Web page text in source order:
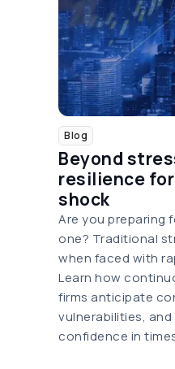
Blog
Beyond
resilience
shock
Are you preparing
one? Traditional
when faced with
Learn how
firms anticipate
vulnerabilities,
confidence in